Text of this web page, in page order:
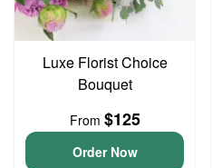
Luxe Florist Choice
Bouquet
From $125
Order Now